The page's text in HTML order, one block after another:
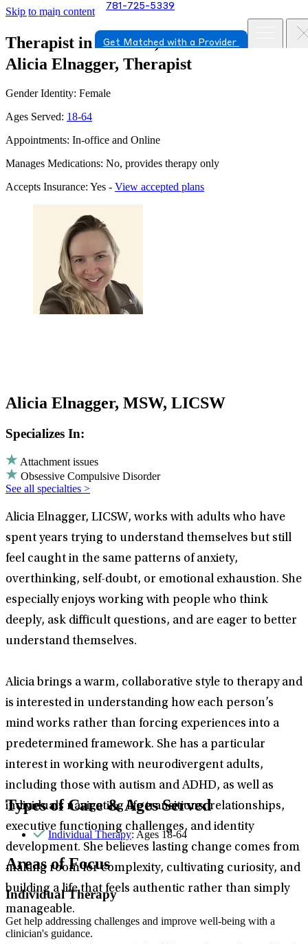
Skip to main content 781-725-5339
Get Matched with a Provider
Therapist in Danvers, Massachusetts
Alicia Elnagger, Therapist
Gender Identity: Female
Ages Served: 18-64
Appointments: In-office and Online
Manages Medications: No, provides therapy only
Accepts Insurance: Yes - View accepted plans
Alicia Elnagger, MSW, LICSW
Specializes In:
Attachment issues
Obsessive Compulsive Disorder
See all specialties >
Alicia Elnagger, LICSW, works with adults who have
spent years trying to understand themselves but still
feel caught in the same patterns of anxiety,
overthinking, self-doubt, or emotional exhaustion. She
especially enjoys working with people who think
deeply, ask difficult questions, and are eager to better
understand themselves.
Alicia brings a warm, collaborative style to therapy and
is interested in understanding how each person’s
mind works rather than forcing experiences into a
predetermined framework. She has a particular
interest in working with neurodivergent adults,
including those with autism and ADHD, as well as
individuals navigating life transitions, relationships,
executive functioning challenges, and identity
development. She believes lasting change comes from
making room for complexity, cultivating curiosity, and
building a life that feels authentic rather than simply
manageable.
Types of Care & Ages Served
Individual Therapy: Ages 18-64
Areas of Focus
Individual Therapy
Get help addressing challenges and improve well-being with a
clinician's guidance.